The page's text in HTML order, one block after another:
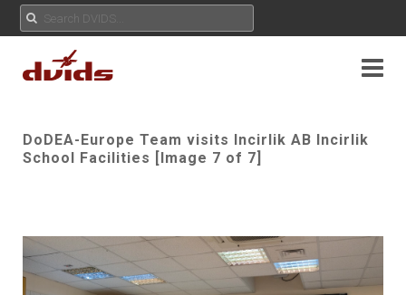
DoDEA-Europe Team visits Incirlik AB Incirlik
School Facilities [Image 7 of 7]